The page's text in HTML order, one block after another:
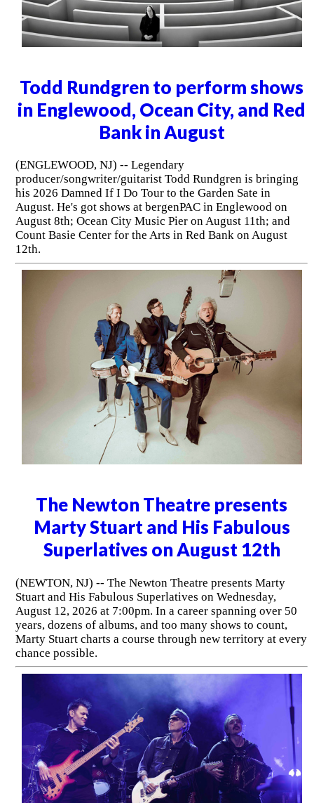
Todd Rundgren to perform shows
in Englewood, Ocean City, and Red
Bank in August
(ENGLEWOOD, NJ) -- Legendary
producer/songwriter/guitarist Todd Rundgren is bringing
his 2026 Damned If I Do Tour to the Garden Sate in
August. He's got shows at bergenPAC in Englewood on
August 8th; Ocean City Music Pier on August 11th; and
Count Basie Center for the Arts in Red Bank on August
12th.
The Newton Theatre presents
Marty Stuart and His Fabulous
Superlatives on August 12th
(NEWTON, NJ) -- The Newton Theatre presents Marty
Stuart and His Fabulous Superlatives on Wednesday,
August 12, 2026 at 7:00pm. In a career spanning over 50
years, dozens of albums, and too many shows to count,
Marty Stuart charts a course through new territory at every
chance possible.